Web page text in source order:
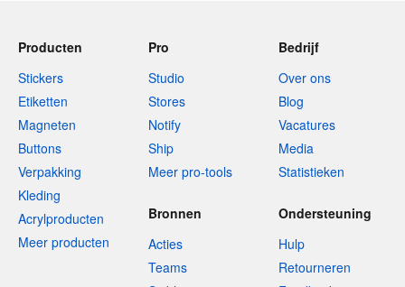
Producten
Stickers
Etiketten
Magneten
Buttons
Verpakking
Kleding
Acrylproducten
Meer producten
Pro
Studio
Stores
Notify
Ship
Meer pro-tools
Bedrijf
Over ons
Blog
Vacatures
Media
Statistieken
Bronnen
Acties
Teams
Ondersteuning
Hulp
Retourneren